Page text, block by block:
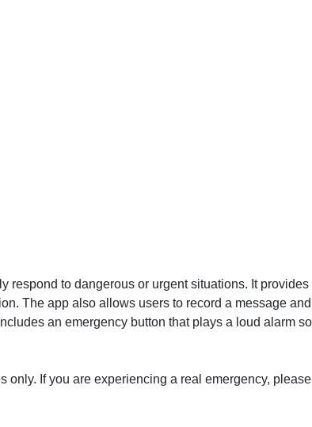
to dangerous or urgent situations. It
The app also allows users to record a message
an emergency button that plays a loud alarm
only. If you are experiencing a real emergency,